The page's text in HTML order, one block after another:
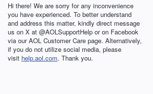
Hi there! We are sorry for any inconvenience
you have experienced. To better understand
and address this matter, kindly direct message
us on X at @AOLSupportHelp or on Facebook
via our AOL Customer Care page. Alternatively,
if you do not utilize social media, please
visit help.aol.com. Thank you.